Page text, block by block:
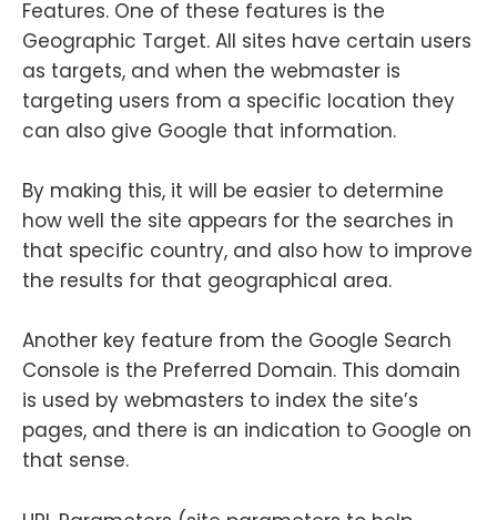
Features. One of these features is the
Geographic Target. All sites have certain users
as targets, and when the webmaster is
targeting users from a specific location they
can also give Google that information.
By making this, it will be easier to determine
how well the site appears for the searches in
that specific country, and also how to improve
the results for that geographical area.
Another key feature from the Google Search
Console is the Preferred Domain. This domain
is used by webmasters to index the site’s
pages, and there is an indication to Google on
that sense.